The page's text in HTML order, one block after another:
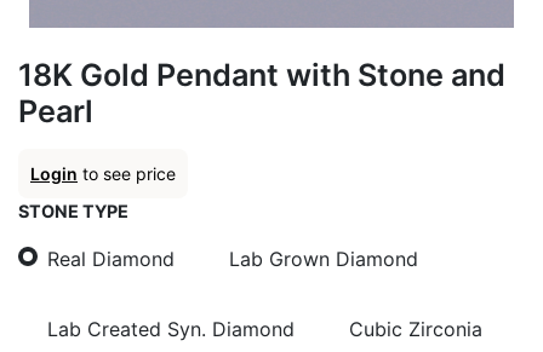
18K Gold Pendant with Stone and
Pearl
Login to see price
STONE TYPE
Real Diamond Lab Grown Diamond
Lab Created Syn. Diamond Cubic Zirconia